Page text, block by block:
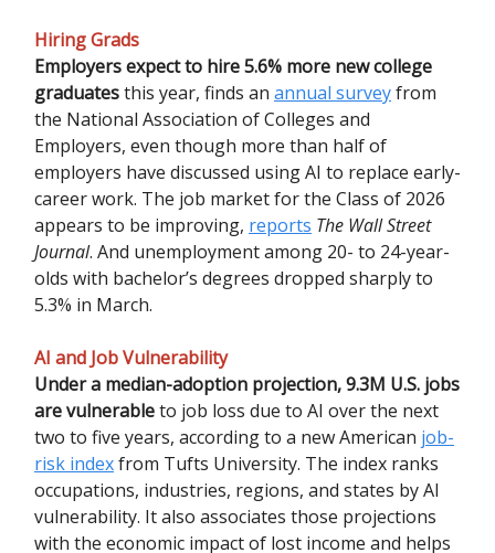
Hiring Grads
Employers expect to hire 5.6% more new college
graduatesthis year, finds an annual surveyfrom
the National Association of Colleges and
Employers, even though more than half of
employers have discussed using AI to replace early-
career work. The job market for the Class of 2026
appears to be improving, reports The Wall Street
Journal. And unemployment among 20- to 24-year-
olds with bachelor’s degrees dropped sharply to
5.3% in March.
AI and Job Vulnerability
Under a median-adoption projection, 9.3M U.S. jobs
are vulnerableto job loss due to AI over the next
two to five years, according to a new American job-
risk indexfrom Tufts University. The index ranks
occupations, industries, regions, and states by AI
vulnerability. It also associates those projections
with the economic impact of lost income and helps